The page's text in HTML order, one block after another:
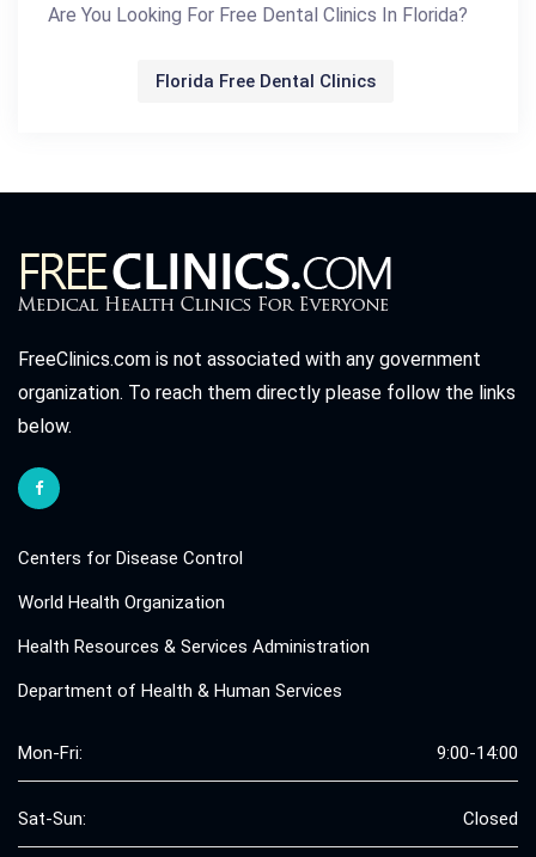
Are You Looking For Free Dental Clinics In Florida?
Florida Free Dental Clinics
FreeClinics.com is not associated with any government
organization. To reach them directly please follow the links
below.
Centers for Disease Control
World Health Organization
Health Resources & Services Administration
Department of Health & Human Services
Mon-Fri: 9:00-14:00
Sat-Sun: Closed